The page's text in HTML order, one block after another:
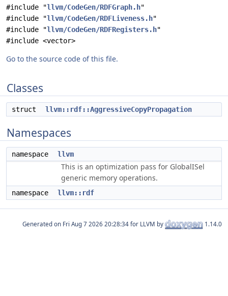
#include "llvm/CodeGen/RDFGraph.h"
#include "llvm/CodeGen/RDFLiveness.h"
#include "llvm/CodeGen/RDFRegisters.h"
#include <vector>
Go to the source code of this file.
Classes
struct llvm::rdf::AggressiveCopyPropagation
Namespaces
namespace llvm
This is an optimization pass for GlobalISel
generic memory operations.
namespace llvm::rdf
Generated on for LLVM by 1.14.0